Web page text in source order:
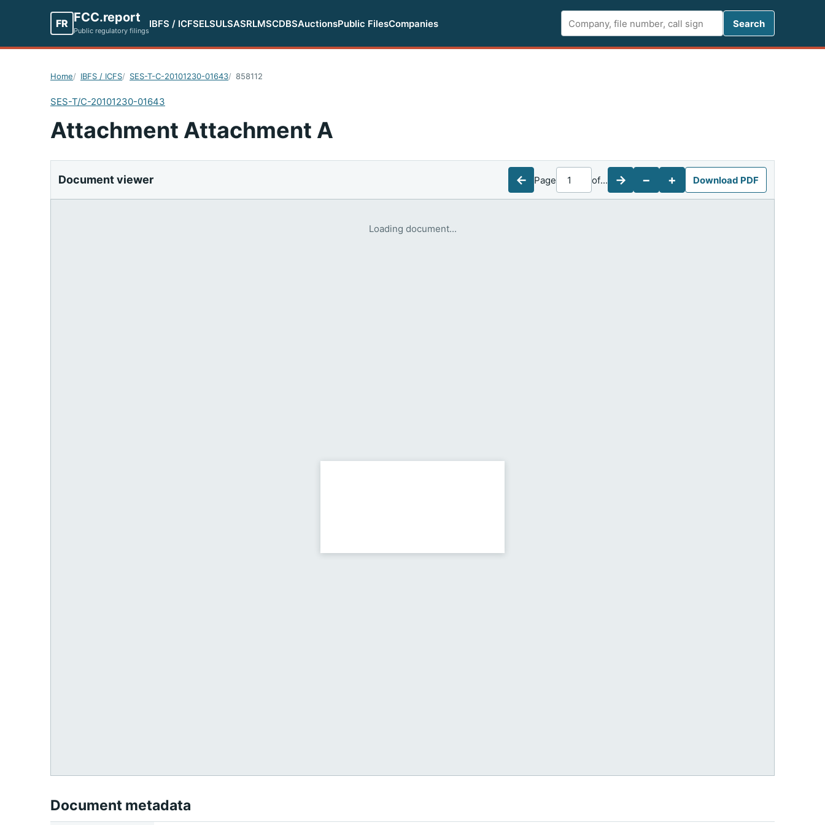
FR FCC.report
Public regulatory filings
IBFS / ICFSELSULSASRLMSCDBSAuctionsPublic FilesCompanies
Search
Search
Home IBFS / ICFS SES-T-C-20101230-01643 858112
SES-T/C-20101230-01643
Attachment Attachment A
Document viewer ← Page of... → − + Download PDF
Loading document...
Document metadata